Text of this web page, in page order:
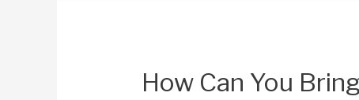
a
Problem?
How Can You